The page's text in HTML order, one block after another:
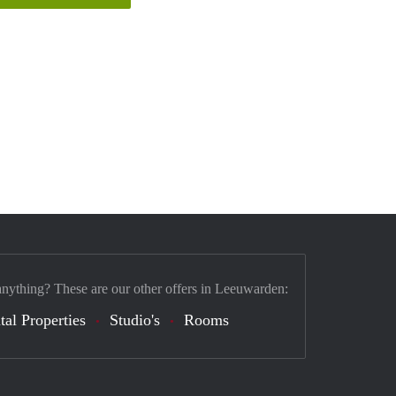
These are our other offers in Leeuwarden:
Properties Studio's Rooms